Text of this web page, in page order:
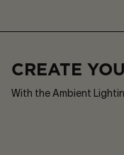
AMBIENT™
£52 8Shades
CREATE
With the Ambient